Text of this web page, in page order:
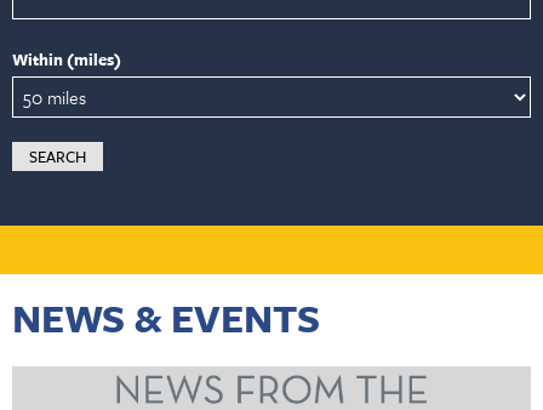
Within (miles)
NEWS & EVENTS